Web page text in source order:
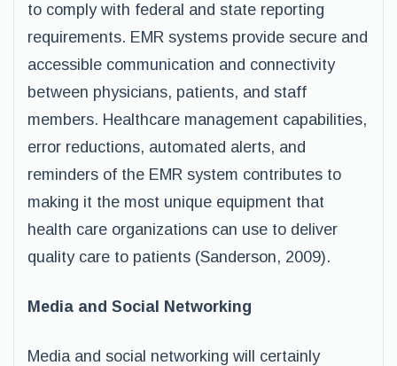
to comply with federal and state reporting
requirements. EMR systems provide secure and
accessible communication and connectivity
between physicians, patients, and staff
members. Healthcare management capabilities,
error reductions, automated alerts, and
reminders of the EMR system contributes to
making it the most unique equipment that
health care organizations can use to deliver
quality care to patients (Sanderson, 2009).
Media and Social Networking
Media and social networking will certainly